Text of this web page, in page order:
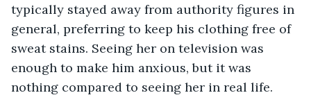
typically stayed away from authority figures in
general, preferring to keep his clothing free of
sweat stains. Seeing her on television was
enough to make him anxious, but it was
nothing compared to seeing her in real life.